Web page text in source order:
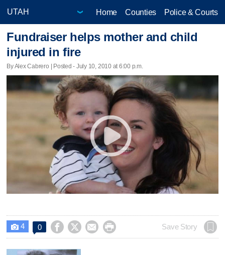
Home Counties Police & Courts
Fundraiser helps mother and child
injured in fire
By Alex Cabrero | Posted - July 10, 2010 at 6:00 p.m.
 4 0     Save Story